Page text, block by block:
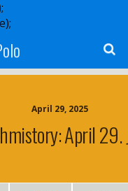
April 29, 2025
April 29.